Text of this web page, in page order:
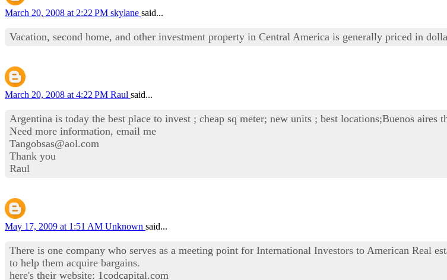
March 20, 2008 at 2:22 PM skylane said...
Vacation, second home, and other investment property in Central America is generally priced in
March 20, 2008 at 4:22 PM Raul said...
Argentina is today the best place to invest ; cheap sq meter; new units ; best locations;Buenos
Need more information, email me
Tangobsas@aol.com
Thank you
Raul
May 17, 2009 at 1:51 AM Unknown said...
There is one company who serves as a meeting point for International Investors to American Real
to help them acquire bargains.
here's their website: 1codcapital.com